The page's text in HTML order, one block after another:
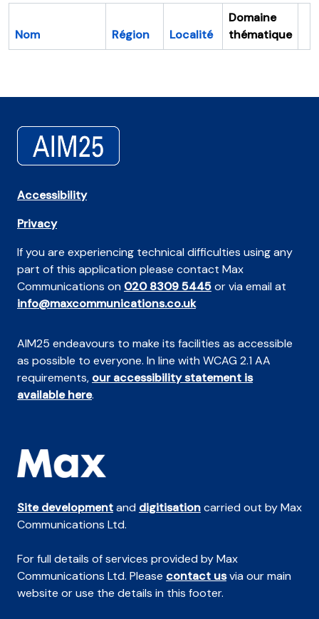
Nom Région Localité
Domaine
thématique
Accessibility
Privacy
If you are experiencing technical difficulties using any
part of this application please contact Max
Communications on 020 8309 5445or via email at
info@maxcommunications.co.uk
AIM25 endeavours to make its facilities as accessible
as possible to everyone. In line with WCAG 2.1 AA
requirements, our accessibility statement is
available here.
Site developmentand digitisationcarried out by Max
Communications Ltd.
For full details of services provided by Max
Communications Ltd. Please contact usvia our main
website or use the details in this footer.